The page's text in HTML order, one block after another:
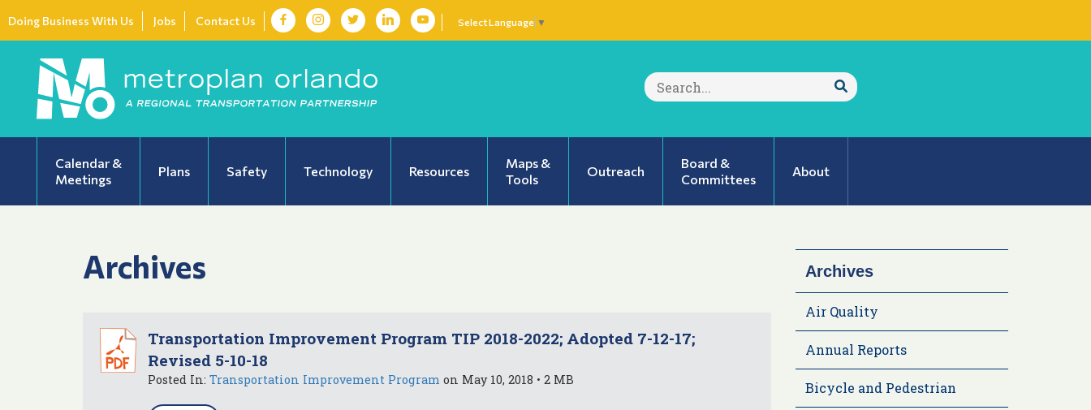
Doing Business With Us Jobs Contact Us Select Language ▼
Search
for:
Submit
Calendar &
Meetings
Plans Safety Technology Resources
Maps &
Tools
Outreach
Board &
Committees
About
Archives
Transportation Improvement Program TIP 2018-2022; Adopted 7-12-17;
Revised 5-10-18
Posted In: Transportation Improvement Program on May 10, 2018 • 2 MB
Archives
Air Quality
Annual Reports
Bicycle and Pedestrian